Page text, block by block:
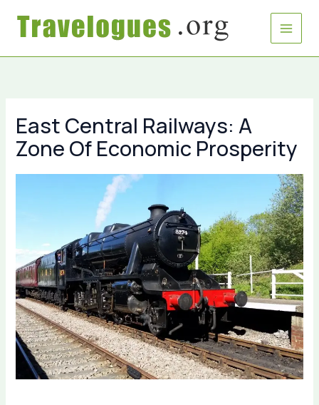
East Central Railways: A
Zone Of Economic Prosperity